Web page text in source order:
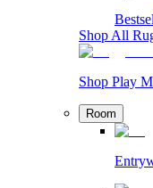
Shop All
Shop Play
Room